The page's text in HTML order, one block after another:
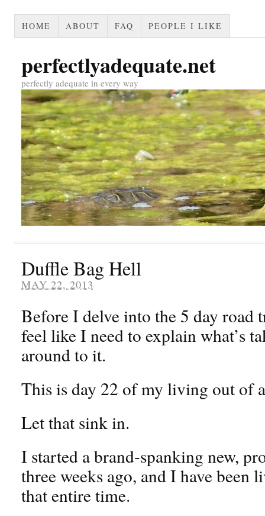
HOME ABOUT FAQ PEOPLE I LIKE
perfectlyadequate.net
perfectly adequate in every way
Duffle Bag Hell
MAY 22, 2013
Before I delve into the 5 day road
feel like I need to explain what’s
around to it.
This is day 22 of my living out of
Let that sink in.
I started a brand-spanking new,
three weeks ago, and I have
that entire time.